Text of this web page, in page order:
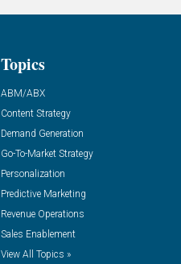
Topics
ABM/ABX
Content Strategy
Demand Generation
Go-To-Market Strategy
Personalization
Predictive Marketing
Revenue Operations
Sales Enablement
View All Topics »